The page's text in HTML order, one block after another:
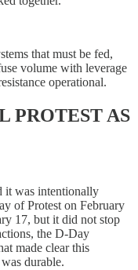
that must be fed,
volume with leverage
operational.
PROTEST AS
it was intentionally
of Protest on February
17, but it did not stop
the D-Day
made clear this
durable.